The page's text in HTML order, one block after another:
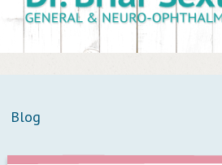
Blog